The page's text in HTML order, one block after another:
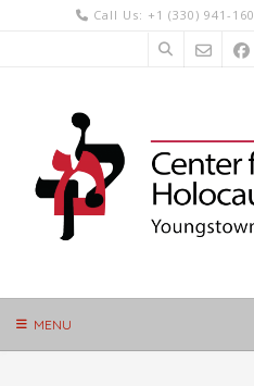
Call Us: +1 (330) 941-
MENU